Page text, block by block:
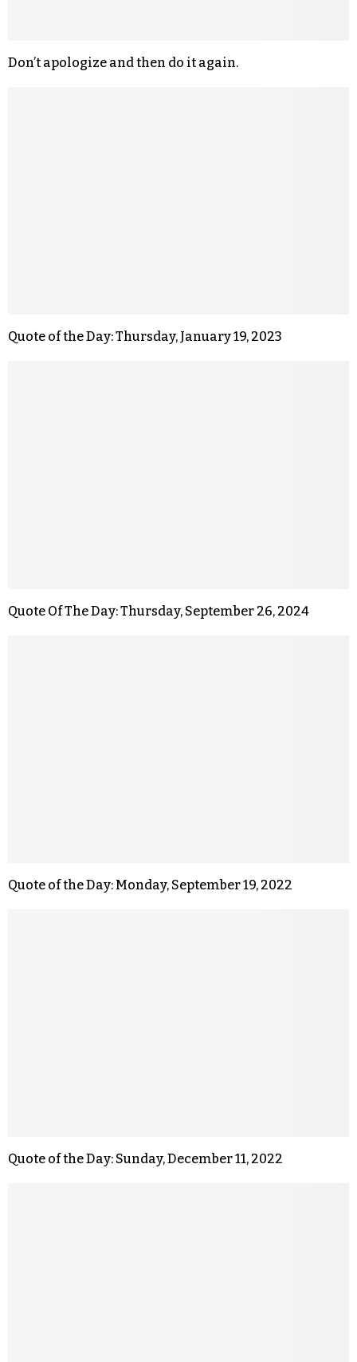
Don’t apologize and then do it again.
Quote of the Day: Thursday, January 19, 2023
Quote Of The Day: Thursday, September 26, 2024
Quote of the Day: Monday, September 19, 2022
Quote of the Day: Sunday, December 11, 2022